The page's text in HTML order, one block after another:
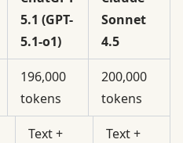
5.1 (GPT-
5.1-o1)
Sonnet
4.5
196,000
tokens
200,000
tokens
Text +
Text +